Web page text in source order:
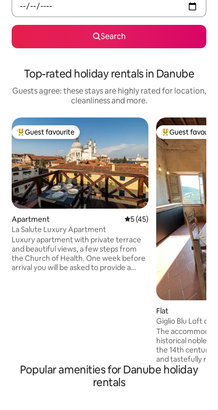
Search
Top-rated holiday rentals in Danube
Guests agree: these stays are highly rated for location,
cleanliness and more.
Top guest favourite
Guest favourite
Apartment 5 out of 5 average rating,
5 (45)
La Salute Luxury Apartment
Luxury apartment with private terrace
and beautiful views, a few steps from
the Church of Health. One week before
arrival you will be asked to provide a
Top guest
Guest
Flat
Giglio Blu Loft di
Conditioning
The
historical noble
the 14th century,
and tastefully
the ground floor
street, with a
Popular amenities for Danube holiday
rentals